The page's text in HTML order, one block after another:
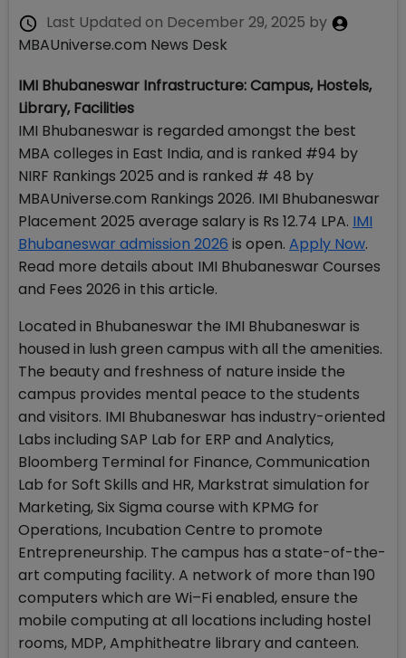
Last Updated on December 29, 2025 by
MBAUniverse.com News Desk
IMI Bhubaneswar Infrastructure: Campus, Hostels,
Library, Facilities
IMI Bhubaneswar is regarded amongst the best
MBA colleges in East India, and is ranked #94 by
NIRF Rankings 2025 and is ranked # 48 by
MBAUniverse.com Rankings 2026. IMI Bhubaneswar
Placement 2025 average salary is Rs 12.74 LPA. IMI
Bhubaneswar admission 2026 is open. Apply Now.
Read more details about IMI Bhubaneswar Courses
and Fees 2026 in this article.
Located in Bhubaneswar the IMI Bhubaneswar is
housed in lush green campus with all the amenities.
The beauty and freshness of nature inside the
campus provides mental peace to the students
and visitors. IMI Bhubaneswar has industry-oriented
Labs including SAP Lab for ERP and Analytics,
Bloomberg Terminal for Finance, Communication
Lab for Soft Skills and HR, Markstrat simulation for
Marketing, Six Sigma course with KPMG for
Operations, Incubation Centre to promote
Entrepreneurship. The campus has a state-of-the-
art computing facility. A network of more than 190
computers which are Wi–Fi enabled, ensure the
mobile computing at all locations including hostel
rooms, MDP, Amphitheatre library and canteen.